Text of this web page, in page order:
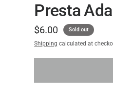
Presta
$6.00 Sold out
Shipping calculated at